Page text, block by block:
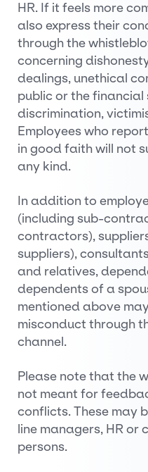
HR. If it feels more
also express their
through the
concerning
dealings, unethical
public or the financial
discrimination,
Employees who
in good faith will not
any kind.
In addition to
(including sub-
contractors),
suppliers),
and relatives,
dependents of a
mentioned above
misconduct through
channel.
Please note that the
not meant for
conflicts. These may
line managers, HR
persons.